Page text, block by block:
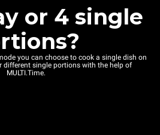
or 4 single
you can choose to cook a single dish on
different single portions with the help of
MULTI.Time.